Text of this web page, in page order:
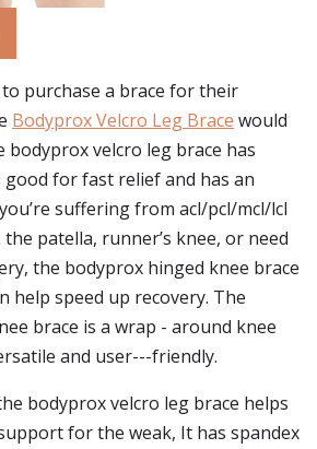
purchase a brace for their
Bodyprox Velcro Leg Brace would
bodyprox velcro leg brace has
for fast relief and has an
suffering from acl/pcl/mcl/lcl
patella, runner’s knee, or need
the bodyprox hinged knee brace
help speed up recovery. The
brace is a wrap - around knee
and user---friendly.
bodyprox velcro leg brace helps
for the weak, It has spandex